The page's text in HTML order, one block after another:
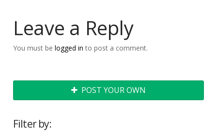
Leave a Reply
You must be logged in to post a comment.
POST YOUR OWN
Filter by: